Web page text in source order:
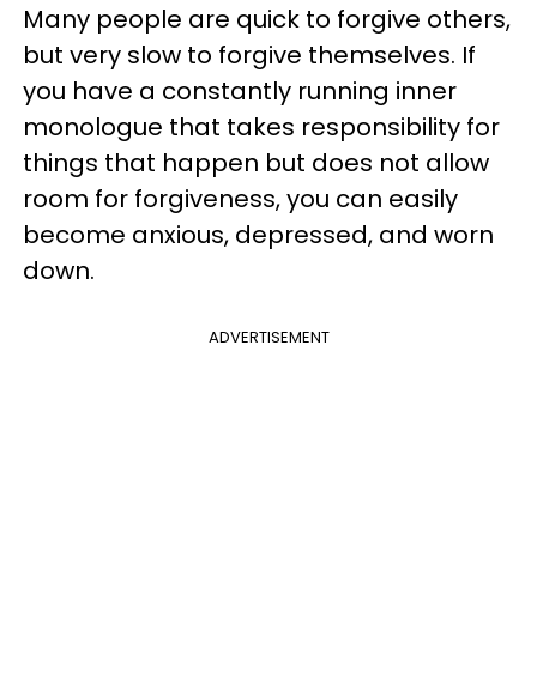
Many people are quick to forgive others,
but very slow to forgive themselves. If
you have a constantly running inner
monologue that takes responsibility for
things that happen but does not allow
room for forgiveness, you can easily
become anxious, depressed, and worn
down.
ADVERTISEMENT